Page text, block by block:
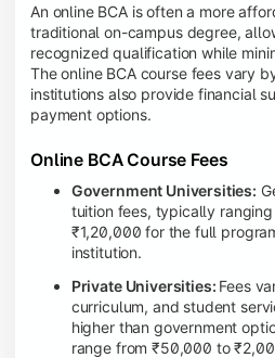
An online BCA is often a more
traditional on-campus degree,
recognized qualification while
The online BCA course fees vary
institutions also provide financial
payment options.
Online BCA Course Fees
Government Universities:
tuition fees, typically
₹1,20,000 for the full
institution.
Private Universities: Fees
curriculum, and student
higher than government
range from ₹50,000 to